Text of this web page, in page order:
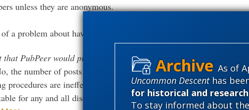
As of
Uncommon Descenthas
for historical and
To stay informed about
unless they are anonymous.
a problem about having to eat and pay the rent.
that PubPeer would play such a large part in flagging potential
the number of posts highlighting possible misconduct surprised
procedures are ineffective at resolving these issues. Nevertheless,
for any and all discussion about experimental design and